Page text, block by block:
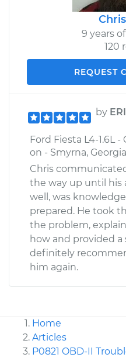
9 years
120
REQUEST
by
Ford Fiesta L4-1.6L
on - Smyrna, Georgia
Chris
the way up until his
well, was
prepared. He took
the problem,
how and provided a
definitely
him again.
Home
Articles
P0821 OBD-II